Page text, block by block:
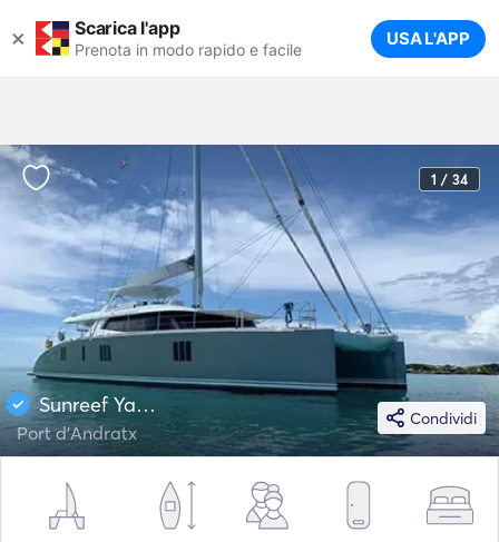
× Scarica l'app
Prenota in modo rapido e facile USA L'APP
1 / 34
Condividi
Sunreef Yachts 76
Port d'Andratx